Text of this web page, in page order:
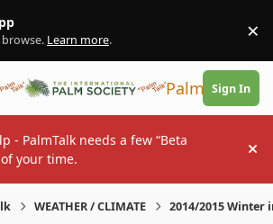
Learn more. ×
PalmTalk
Sign In
- PalmTalk needs a few “Beta
your time.
WEATHER / CLIMATE 2014/2015 Winter